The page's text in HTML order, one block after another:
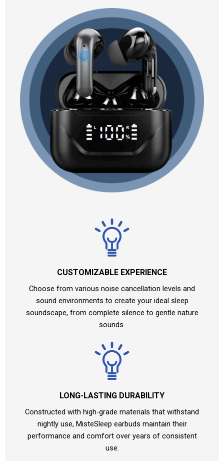
CUSTOMIZABLE EXPERIENCE
Choose from various noise cancellation levels and
sound environments to create your ideal sleep
soundscape, from complete silence to gentle nature
sounds.
LONG-LASTING DURABILITY
Constructed with high-grade materials that withstand
nightly use, MisteSleep earbuds maintain their
performance and comfort over years of consistent
use.